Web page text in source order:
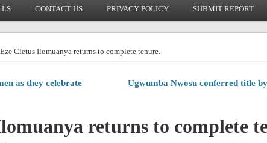
CONTACT US PRIVACY POLICY SUBMIT REPORT
Cletus Ilomuanya returns to complete tenure.
as they celebrate
Ugwumba Nwosu conferred title
returns to complete